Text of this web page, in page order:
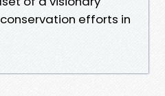
efforts in